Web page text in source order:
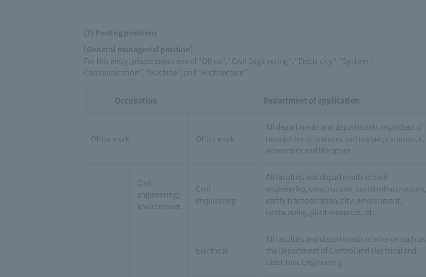
(2) Posting positions
[General managerial position]
For this entry, please select one of “Office”, “Civil Engineering”, “Electricity”, “System /
Communication”, “Machine”, and “Architecture”.
Occupation Department of application
Office work Office work
All departments and departments regardless of
humanities or sciences such as law, commerce,
economics and literature
Civil
engineering /
environment
Civil
engineering
All faculties and departments of civil
engineering, construction, social infrastructure,
earth, transportation, city, environment,
landscaping, plant resources, etc.
Electrical
All faculties and departments of science such as
the Department of Control and Electrical and
Electronic Engineering